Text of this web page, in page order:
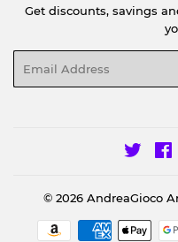
Get discounts, savings
Twitter
© 2026 AndreaGioco